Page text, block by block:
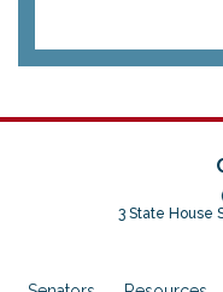
3 State House